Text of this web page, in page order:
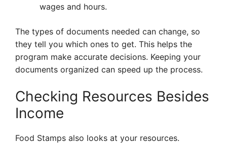
wages and hours.
The types of documents needed can change, so
they tell you which ones to get. This helps the
program make accurate decisions. Keeping your
documents organized can speed up the process.
Checking Resources Besides
Income
Food Stamps also looks at your resources.